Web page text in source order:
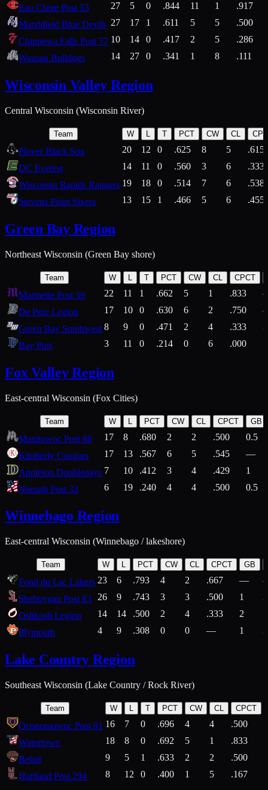
Eau Claire Post 53 27 5 0 .844 11 1
.917
Marshfield Blue Devils 27 17 1 .611 5 5
.500
Chippewa Falls Post 77 10 14 0 .417 2 5
.286
Wausau Bulldogs
14 27 0 .341 1 8 .111
Wisconsin Valley Region
Central Wisconsin (Wisconsin River)
Team W T PCT CW CL
Plover Black Sox 20 12 0 .625 8 5
.615
DC Everest
14 11 0 .560 3 6
.333
Wisconsin Rapids Rangers 19 18 0 .514 7 6
.538
Stevens Point Sixers
13 15 1 .466 5 6 .455
Green Bay Region
Northeast Wisconsin (Green Bay shore)
Team W L T PCT CW CL CPCT
Marinette Post 39 22 11 1 .662 5 1 .833
De Pere Legion
17 10 0 .630 6 2 .750
Green Bay Southwest 8 9 0 .471 2 4 .333
3
Bay Port
3 11 0 .214 0 6 .000
Fox Valley Region
East-central Wisconsin (Fox Cities)
Team W L PCT CW CL CPCT GB
Manitowoc Post 88 17 8 .680 2 2 .500
0.5
Kimberly Cougars
17 13 .567 6 5 .545
—
Appleton Doubledays 7 10 .412 3 4 .429
1
Neenah Post 33
6 19 .240 4 4 .500 0.5
Winnebago Region
East-central Wisconsin (Winnebago / lakeshore)
Team W L PCT CW CL CPCT GB
Fond du Lac Lakers 23 6 .793 4 2 .667 —
Sheboygan Post 83
26 9 .743 3 3 .500 1
Oshkosh Legion
14 14 .500 2 4 .333 2
Plymouth
4 9 .308 0 0 — 1
Lake Country Region
Southeast Wisconsin (Lake Country / Rock River)
Team W L T PCT CW CL CPCT
Oconomowoc Post 91 16 7 0 .696 4 4 .500
Watertown
18 8 0 .692 5 1 .833
Beloit
9 5 1 .633 2 2 .500
Hartland Post 294
8 12 0 .400 1 5 .167